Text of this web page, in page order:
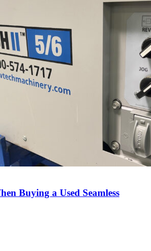
Buying a Used Seamless